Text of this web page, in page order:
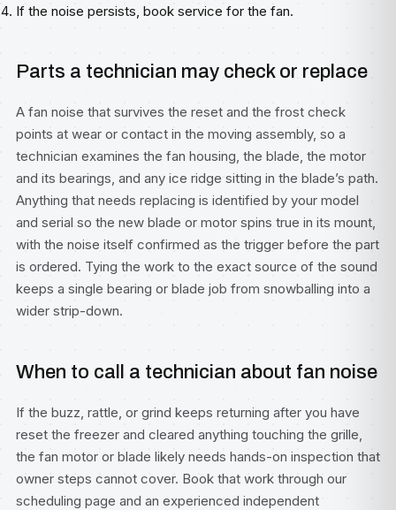
If the noise persists, book service for the fan.
Parts a technician may check or replace
A fan noise that survives the reset and the frost check
points at wear or contact in the moving assembly, so a
technician examines the fan housing, the blade, the motor
and its bearings, and any ice ridge sitting in the blade’s path.
Anything that needs replacing is identified by your model
and serial so the new blade or motor spins true in its mount,
with the noise itself confirmed as the trigger before the part
is ordered. Tying the work to the exact source of the sound
keeps a single bearing or blade job from snowballing into a
wider strip-down.
When to call a technician about fan noise
If the buzz, rattle, or grind keeps returning after you have
reset the freezer and cleared anything touching the grille,
the fan motor or blade likely needs hands-on inspection that
owner steps cannot cover. Book that work through our
scheduling page and an experienced independent